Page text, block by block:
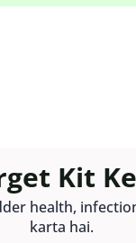
Kit
health,
karta hai.